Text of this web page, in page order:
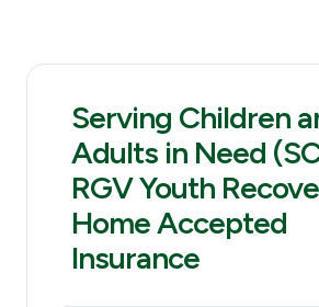
Serving Children
Adults in Need
RGV Youth
Home Accepted
Insurance